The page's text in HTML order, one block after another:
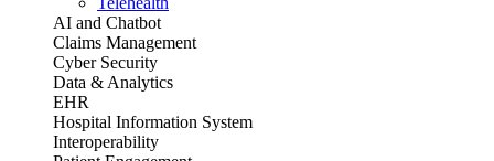
AI and Chatbot
Claims Management
Cyber Security
Data & Analytics
EHR
Hospital Information System
Interoperability